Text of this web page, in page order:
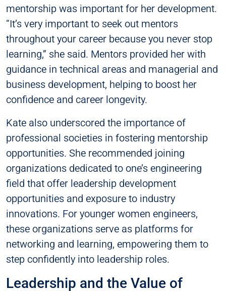
mentorship was important for her development.
“It’s very important to seek out mentors
throughout your career because you never stop
learning,” she said. Mentors provided her with
guidance in technical areas and managerial and
business development, helping to boost her
confidence and career longevity.
Kate also underscored the importance of
professional societies in fostering mentorship
opportunities. She recommended joining
organizations dedicated to one’s engineering
field that offer leadership development
opportunities and exposure to industry
innovations. For younger women engineers,
these organizations serve as platforms for
networking and learning, empowering them to
step confidently into leadership roles.
Leadership and the Value of